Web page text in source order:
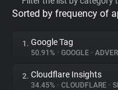
Privacy Digest
Sorted by frequency of
1. Google Tag
50.91% • GOOGLE •
2. Cloudflare Insights
34.45% • CLOUDFLARE •